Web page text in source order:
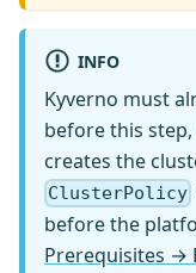
INFO
Kyverno must
before this
creates the
ClusterPolicy
before the
Prerequisites →